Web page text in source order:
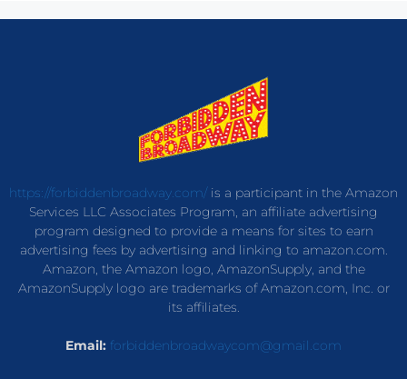
https://forbiddenbroadway.com/is a participant in the Amazon
Services LLC Associates Program, an affiliate advertising
program designed to provide a means for sites to earn
advertising fees by advertising and linking to amazon.com.
Amazon, the Amazon logo, AmazonSupply, and the
AmazonSupply logo are trademarks of Amazon.com, Inc. or
its affiliates.
Email: forbiddenbroadwaycom@gmail.com